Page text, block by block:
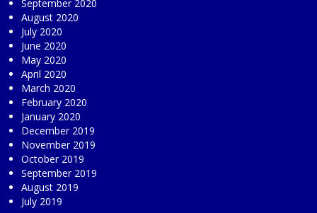
September 2020
August 2020
July 2020
June 2020
May 2020
April 2020
March 2020
February 2020
January 2020
December 2019
November 2019
October 2019
September 2019
August 2019
July 2019